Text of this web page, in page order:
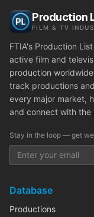
Production
FILM & TV
FTIA's Production
active film and
production
track productions
every major market,
and connect with the
Stay in the loop — get
Database
Productions